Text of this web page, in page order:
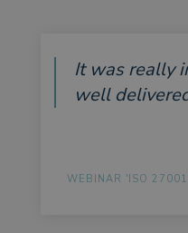
It was really
well
WEBINAR 'ISO